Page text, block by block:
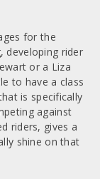
for the
developing rider
or a Liza
to have a class
is specifically
against
riders, gives a
shine on that